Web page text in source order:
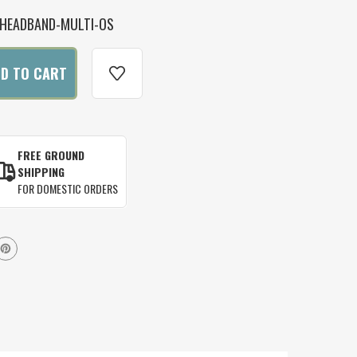
MULTI-OS
FREE GROUND
SHIPPING
FOR DOMESTIC ORDERS